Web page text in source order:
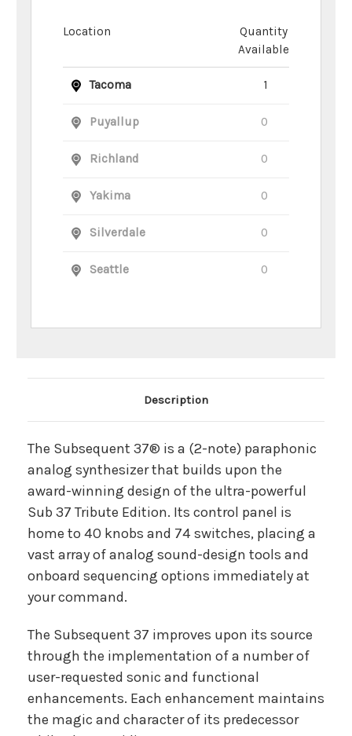
Location
Quantity
Available
Tacoma 1
Puyallup 0
Richland 0
Yakima 0
Silverdale 0
Seattle 0
Main Product Description
Description
The Subsequent 37® is a (2-note) paraphonic
analog synthesizer that builds upon the
award-winning design of the ultra-powerful
Sub 37 Tribute Edition. Its control panel is
home to 40 knobs and 74 switches, placing a
vast array of analog sound-design tools and
onboard sequencing options immediately at
your command.
The Subsequent 37 improves upon its source
through the implementation of a number of
user-requested sonic and functional
enhancements. Each enhancement maintains
the magic and character of its predecessor